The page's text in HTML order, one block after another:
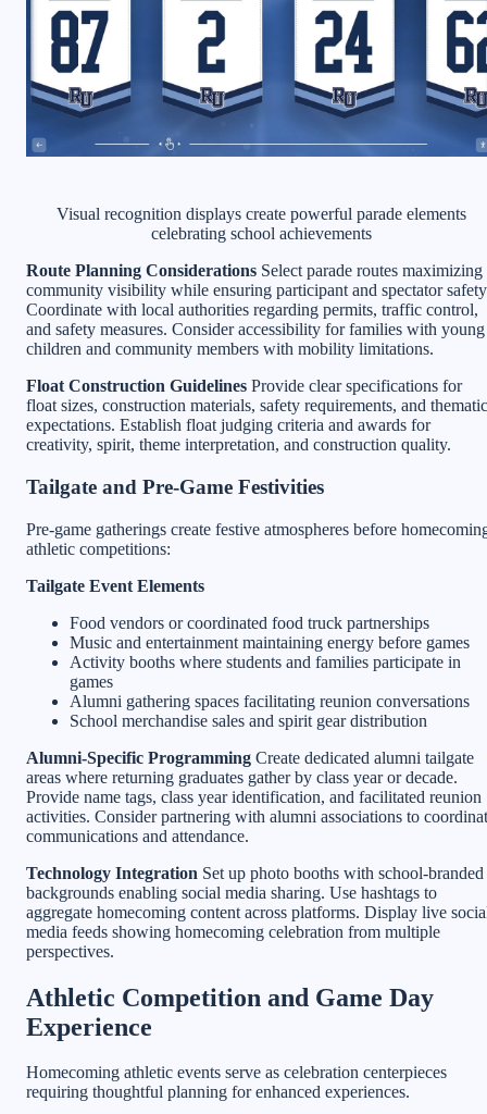
Visual recognition displays create powerful parade elements
celebrating school achievements
Route Planning Considerations Select parade routes maximizing
community visibility while ensuring participant and spectator
Coordinate with local authorities regarding permits, traffic control,
and safety measures. Consider accessibility for families with young
children and community members with mobility limitations.
Float Construction Guidelines Provide clear specifications for
float sizes, construction materials, safety requirements, and thematic
expectations. Establish float judging criteria and awards for
creativity, spirit, theme interpretation, and construction quality.
Tailgate and Pre-Game Festivities
Pre-game gatherings create festive atmospheres before
athletic competitions:
Tailgate Event Elements
Food vendors or coordinated food truck partnerships
Music and entertainment maintaining energy before games
Activity booths where students and families participate in
games
Alumni gathering spaces facilitating reunion conversations
School merchandise sales and spirit gear distribution
Alumni-Specific Programming Create dedicated alumni tailgate
areas where returning graduates gather by class year or decade.
Provide name tags, class year identification, and facilitated reunion
activities. Consider partnering with alumni associations to
communications and attendance.
Technology Integration Set up photo booths with school-branded
backgrounds enabling social media sharing. Use hashtags to
aggregate homecoming content across platforms. Display live
media feeds showing homecoming celebration from multiple
perspectives.
Athletic Competition and Game Day
Experience
Homecoming athletic events serve as celebration centerpieces
requiring thoughtful planning for enhanced experiences.